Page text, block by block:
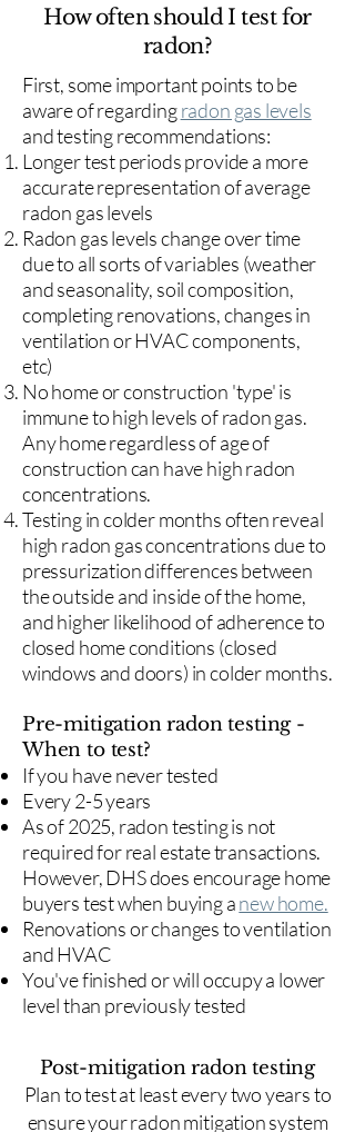
How often should I test for
radon?
First, some important points to be
aware of regardingradon gas levels
and testing recommendations:
Longer test periods provide a more
accurate representation of average
radon gas levels
Radon gas levels change over time
due to all sorts of variables (weather
and seasonality, soil composition,
completing renovations, changes in
ventilation or HVAC components,
etc)
No home or construction 'type' is
immune to high levels of radon gas.
Any home regardless of age of
construction can have high radon
concentrations.
Testing in colder months often reveal
high radon gas concentrations due to
pressurization differences between
the outside and inside of the home,
and higher likelihood of adherence to
closed home conditions (closed
windows and doors) in colder months.
Pre-mitigation radon testing -
When to test?
If you have never tested
Every 2-5 years
As of 2025, radon testing is not
required for real estate transactions.
However, DHS does encourage home
buyers test when buying anew home.
Renovations or changes to ventilation
and HVAC
You've finished or will occupy a lower
level than previously tested
Post-mitigation radon testing
​Plan to test at least every two years to
ensure your radon mitigation system